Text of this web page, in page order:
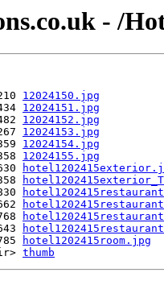
- /
12024150.jpg
12024151.jpg
12024152.jpg
12024153.jpg
12024154.jpg
12024155.jpg
hotel1202415room.jpg
thumb